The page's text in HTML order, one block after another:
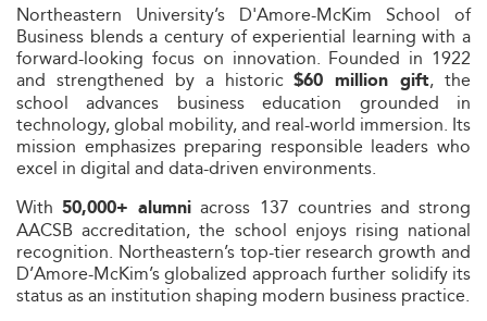
Northeastern University’s D'Amore-McKim School of
Business blends a century of experiential learning with a
forward-looking focus on innovation. Founded in 1922
and strengthened by a historic$60 million gift, the
school advances business education grounded in
technology, global mobility, and real-world immersion. Its
mission emphasizes preparing responsible leaders who
excel in digital and data-driven environments.
With50,000+ alumni across 137 countries and strong
AACSB accreditation, the school enjoys rising national
recognition. Northeastern’s top-tier research growth and
D’Amore-McKim’s globalized approach further solidify its
status as an institution shaping modern business practice.